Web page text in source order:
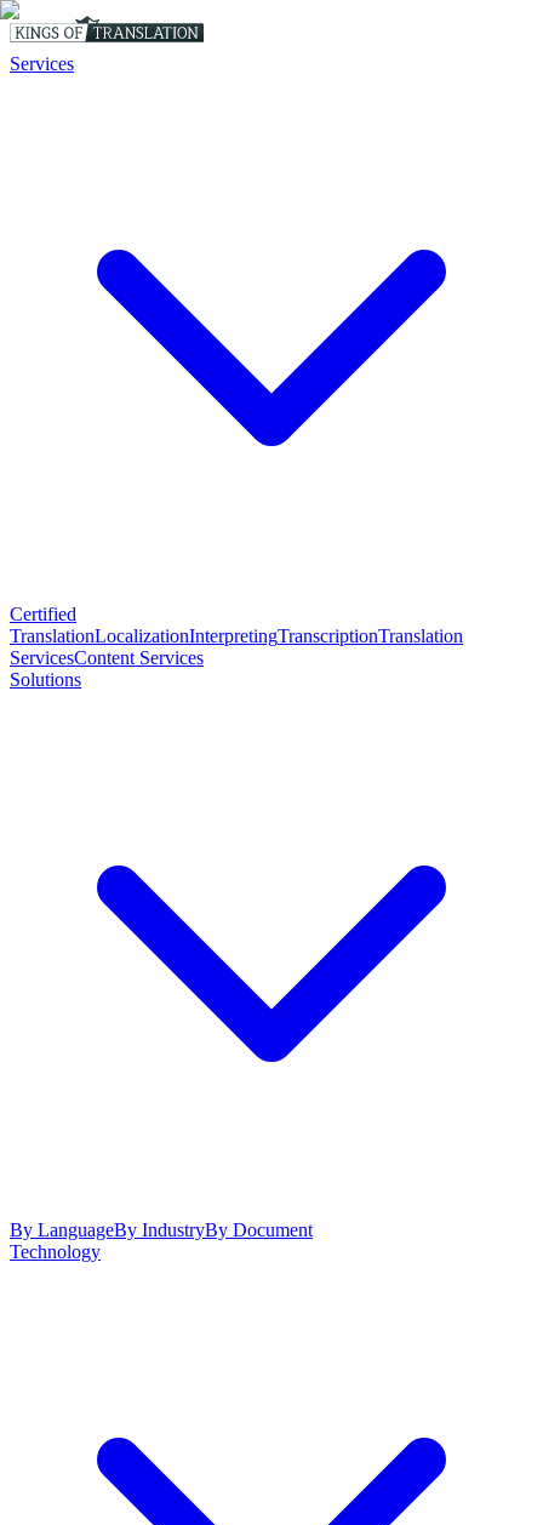
Services
Certified
TranslationLocalizationInterpretingTranscriptionTranslation
ServicesContent Services
Solutions
By LanguageBy IndustryBy Document
Technology